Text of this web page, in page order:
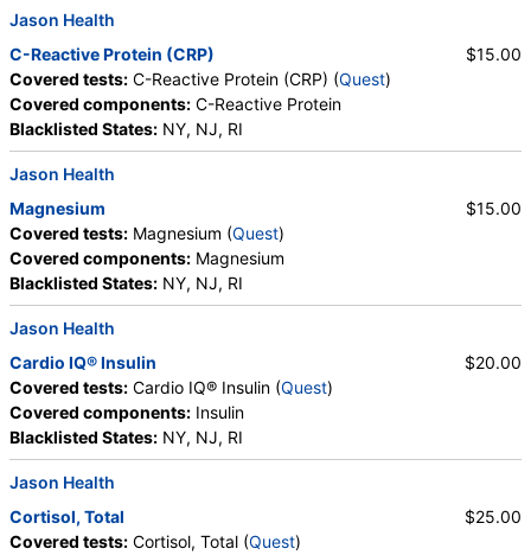
Jason Health
C-Reactive Protein (CRP)
Covered tests: C-Reactive Protein (CRP) (Quest)
Covered components: C-Reactive Protein
Blacklisted States: NY, NJ, RI
$15.00
Jason Health
Magnesium
Covered tests: Magnesium (Quest)
Covered components: Magnesium
Blacklisted States: NY, NJ, RI
$15.00
Jason Health
Cardio IQ® Insulin
Covered tests: Cardio IQ® Insulin (Quest)
Covered components: Insulin
Blacklisted States: NY, NJ, RI
$20.00
Jason Health
Cortisol, Total
Covered tests: Cortisol, Total (Quest)
$25.00